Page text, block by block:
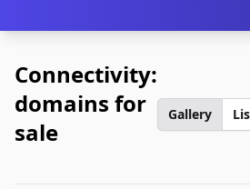
Connectivity:
domains for
sale
Gallery